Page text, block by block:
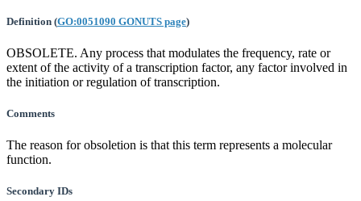
Definition (GO:0051090 GONUTS page)
OBSOLETE. Any process that modulates the frequency, rate or
extent of the activity of a transcription factor, any factor involved in
the initiation or regulation of transcription.
Comments
The reason for obsoletion is that this term represents a molecular
function.
Secondary IDs